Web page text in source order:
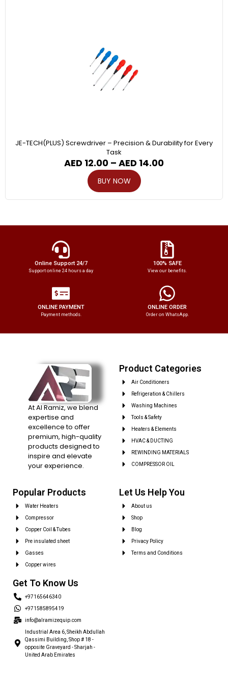
JE-TECH(PLUS) Screwdriver – Precision & Durability for Every
Task
AED 12.00 – AED 14.00
BUY NOW
Online Support 24/7
Support online 24 hours a day
100% SAFE
View our benefits.
ONLINE PAYMENT
Payment methods.
ONLINE ORDER
Order on WhatsApp.
At Al Ramiz, we blend
expertise and
excellence to offer
premium, high-quality
products designed to
inspire and elevate
your experience.
Product Categories
Air Conditioners
Refrigeration & Chillers
Washing Machines
Tools & Safety
Heaters & Elements
HVAC & DUCTING
REWINDING MATERIALS
COMPRESSOR OIL
Popular Products
Water Heaters
Compressor
Copper Coil & Tubes
Pre insulated sheet
Gasses
Copper wires
Let Us Help You
About us
Shop
Blog
Privacy Policy
Terms and Conditions
Get To Know Us
+97165646340
+971585895419
info@alramizequip.com
Industrial Area 6, Sheikh Abdullah
Qassimi Building, Shop # 18 -
opposite Graveyard - Sharjah -
United Arab Emirates